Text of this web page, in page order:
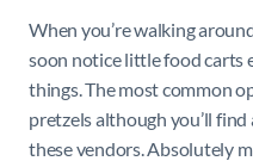
When you’re walking
soon notice little food carts
things. The most common
pretzels although you’ll
these vendors. Absolutely